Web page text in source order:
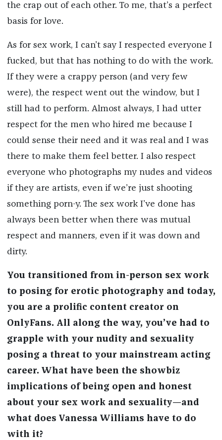
the crap out of each other. To me, that’s a perfect
basis for love.
As for sex work, I can’t say I respected everyone I
fucked, but that has nothing to do with the work.
If they were a crappy person (and very few
were), the respect went out the window, but I
still had to perform. Almost always, I had utter
respect for the men who hired me because I
could sense their need and it was real and I was
there to make them feel better. I also respect
everyone who photographs my nudes and videos
if they are artists, even if we’re just shooting
something porn-y. The sex work I’ve done has
always been better when there was mutual
respect and manners, even if it was down and
dirty.
You transitioned from in-person sex work
to posing for erotic photography and today,
you are a prolific content creator on
OnlyFans. All along the way, you’ve had to
grapple with your nudity and sexuality
posing a threat to your mainstream acting
career. What have been the showbiz
implications of being open and honest
about your sex work and sexuality—and
what does Vanessa Williams have to do
with it?